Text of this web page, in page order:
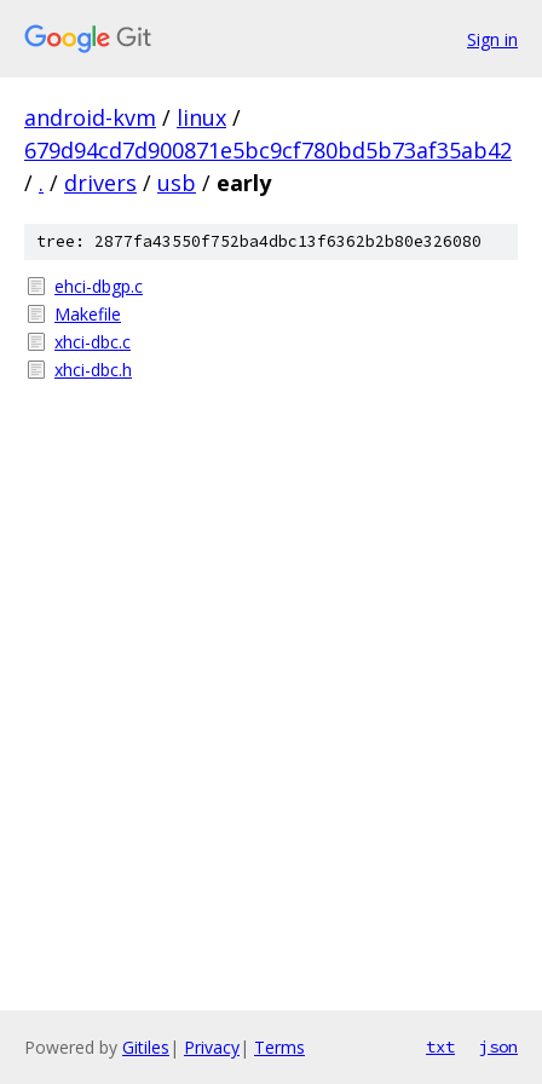
Sign in
android-kvm / linux /
679d94cd7d900871e5bc9cf780bd5b73af35ab42
/ . / drivers / usb / early
tree: 2877fa43550f752ba4dbc13f6362b2b80e326080
ehci-dbgp.c
Makefile
xhci-dbc.c
xhci-dbc.h
Powered by Gitiles | Privacy| Terms txt json